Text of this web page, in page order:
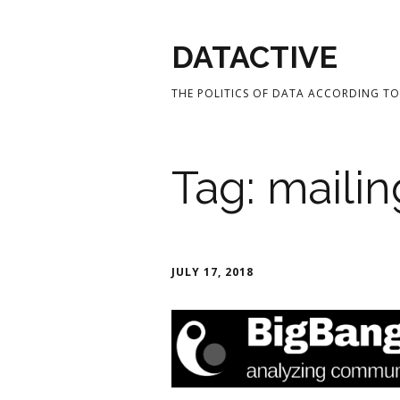
DATACTIVE
THE POLITICS OF DATA ACCORDING
Tag:
JULY 17, 2018